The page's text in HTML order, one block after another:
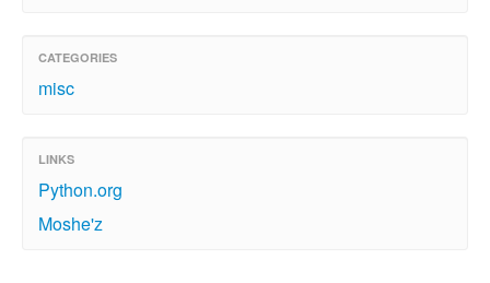
CATEGORIES
misc
LINKS
Python.org
Moshe'z